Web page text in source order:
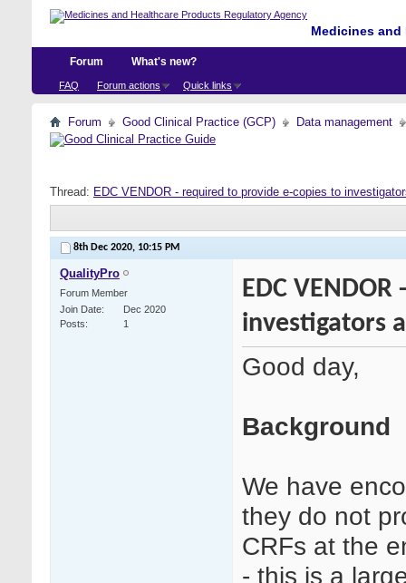
Medicines
Forum
FAQ Forum actions Quick links
What's new?
Forum Good Clinical Practice (GCP) Data management
Thread: EDC VENDOR - required to provide e-copies to
8th Dec 2020, 10:15 PM
QualityPro
Forum Member
Join Date
Dec 2020
Posts
1
EDC
investigators
Good day,
Background
We have
they do not
CRFs at the
- this is a